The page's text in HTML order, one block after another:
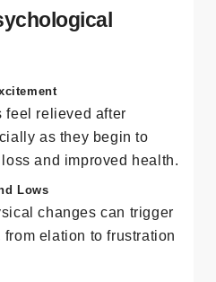
process.
feel relieved after
and improved health.
Lows
changes can trigger